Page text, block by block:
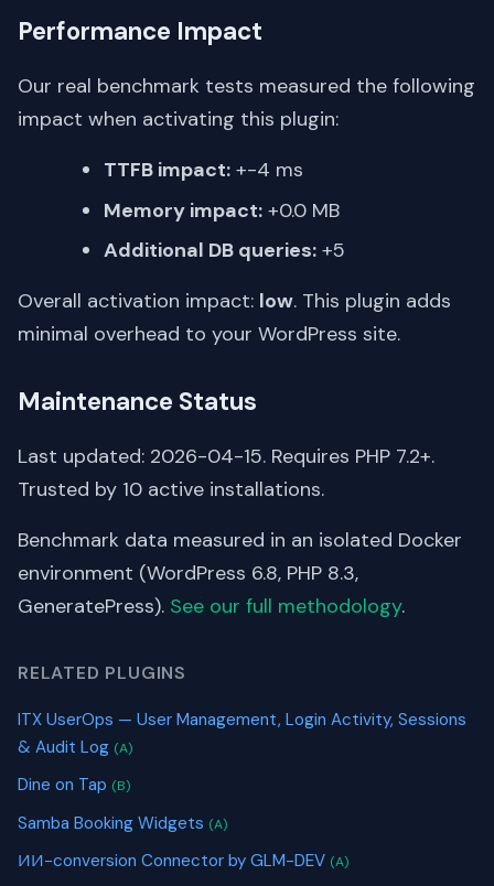
Performance Impact
Our real benchmark tests measured the following
impact when activating this plugin:
TTFB impact: +-4 ms
Memory impact: +0.0 MB
Additional DB queries: +5
Overall activation impact: low. This plugin adds
minimal overhead to your WordPress site.
Maintenance Status
Last updated: 2026-04-15. Requires PHP 7.2+.
Trusted by 10 active installations.
Benchmark data measured in an isolated Docker
environment (WordPress 6.8, PHP 8.3,
GeneratePress). See our full methodology.
RELATED PLUGINS
ITX UserOps — User Management, Login Activity, Sessions
& Audit Log (A)
Dine on Tap (B)
Samba Booking Widgets (A)
ИИ-conversion Connector by GLM-DEV (A)